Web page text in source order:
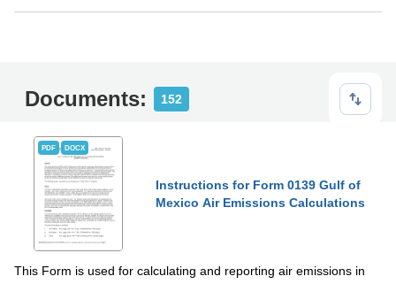
Documents: 152
PDF DOCX
Instructions for Form 0139 Gulf of
Mexico Air Emissions Calculations
This Form is used for calculating and reporting air emissions in